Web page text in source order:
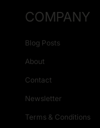
COMPANY
Blog Posts
About
Contact
Newsletter
Terms & Conditions